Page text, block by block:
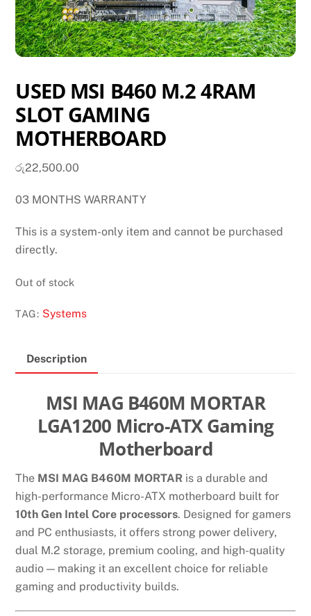
USED MSI B460 M.2 4RAM
SLOT GAMING
MOTHERBOARD
රු22,500.00
03 MONTHS WARRANTY
This is a system-only item and cannot be purchased
directly.
Out of stock
TAG: Systems
Description
MSI MAG B460M MORTAR
LGA1200 Micro-ATX Gaming
Motherboard
The MSI MAG B460M MORTAR is a durable and
high-performance Micro-ATX motherboard built for
10th Gen Intel Core processors. Designed for gamers
and PC enthusiasts, it offers strong power delivery,
dual M.2 storage, premium cooling, and high-quality
audio — making it an excellent choice for reliable
gaming and productivity builds.